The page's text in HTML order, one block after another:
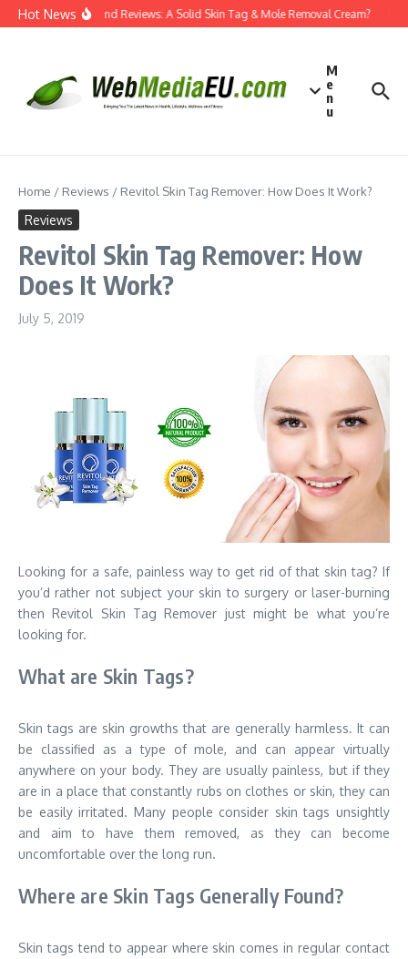
Skip to content
Hot NewsDermatend Reviews: A Solid Skin Tag & Mole Removal Cream?
M
e
n
u
Home / Reviews / Revitol Skin Tag Remover: How Does It Work?
Reviews
Revitol Skin Tag Remover: How
Does It Work?
July 5, 2019
Looking for a safe, painless way to get rid of that skin tag? If
you’d rather not subject your skin to surgery or laser-burning
then Revitol Skin Tag Remover just might be what you’re
looking for.
What are Skin Tags?
Skin tags are skin growths that are generally harmless. It can
be classified as a type of mole, and can appear virtually
anywhere on your body. They are usually painless, but if they
are in a place that constantly rubs on clothes or skin, they can
be easily irritated. Many people consider skin tags unsightly
and aim to have them removed, as they can become
uncomfortable over the long run.
Where are Skin Tags Generally Found?
Skin tags tend to appear where skin comes in regular contact